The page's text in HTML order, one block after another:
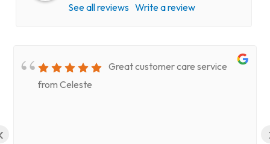
See all reviews Write a review
Great customer care service
from Celeste